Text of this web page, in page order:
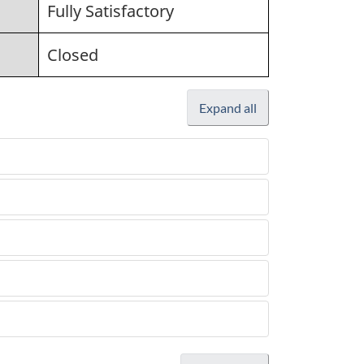
Fully Satisfactory
Closed
Expand all